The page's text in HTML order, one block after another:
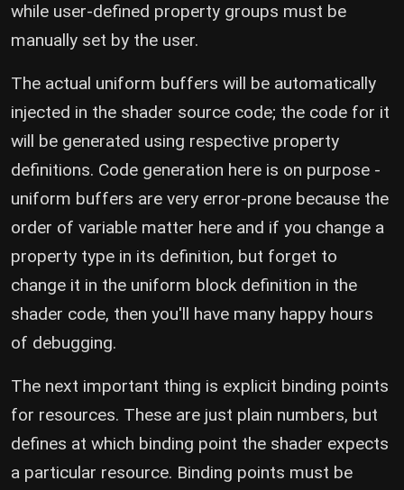
while user-defined property groups must be
manually set by the user.
The actual uniform buffers will be automatically
injected in the shader source code; the code for it
will be generated using respective property
definitions. Code generation here is on purpose -
uniform buffers are very error-prone because the
order of variable matter here and if you change a
property type in its definition, but forget to
change it in the uniform block definition in the
shader code, then you'll have many happy hours
of debugging.
The next important thing is explicit binding points
for resources. These are just plain numbers, but
defines at which binding point the shader expects
a particular resource. Binding points must be